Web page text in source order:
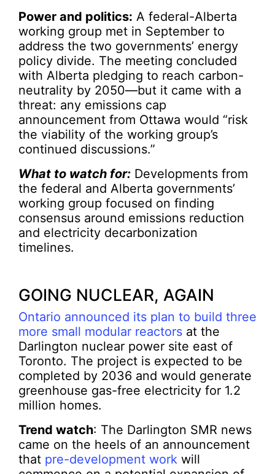
Power and politics: A federal-Alberta
working group met in September to
address the two governments’ energy
policy divide. The meeting concluded
with Alberta pledging to reach carbon-
neutrality by 2050—but it came with a
threat: any emissions cap
announcement from Ottawa would “risk
the viability of the working group’s
continued discussions.”
What to watch for: Developments from
the federal and Alberta governments’
working group focused on finding
consensus around emissions reduction
and electricity decarbonization
timelines.
GOING NUCLEAR, AGAIN
Ontario announced its plan to build three
more small modular reactors at the
Darlington nuclear power site east of
Toronto. The project is expected to be
completed by 2036 and would generate
greenhouse gas-free electricity for 1.2
million homes.
Trend watch: The Darlington SMR news
came on the heels of an announcement
that pre-development work will